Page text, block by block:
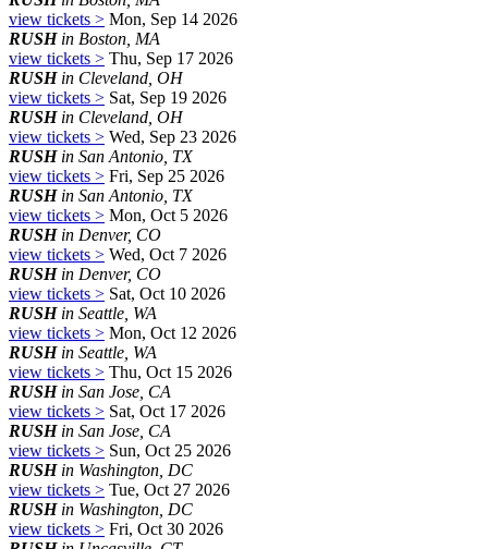
view tickets > Mon, Sep 14 2026
RUSHin Boston, MA
view tickets > Thu, Sep 17 2026
RUSHin Cleveland, OH
view tickets > Sat, Sep 19 2026
RUSHin Cleveland, OH
view tickets > Wed, Sep 23 2026
RUSHin San Antonio, TX
view tickets > Fri, Sep 25 2026
RUSHin San Antonio, TX
view tickets > Mon, Oct 5 2026
RUSHin Denver, CO
view tickets > Wed, Oct 7 2026
RUSHin Denver, CO
view tickets > Sat, Oct 10 2026
RUSHin Seattle, WA
view tickets > Mon, Oct 12 2026
RUSHin Seattle, WA
view tickets > Thu, Oct 15 2026
RUSHin San Jose, CA
view tickets > Sat, Oct 17 2026
RUSHin San Jose, CA
view tickets > Sun, Oct 25 2026
RUSHin Washington, DC
view tickets > Tue, Oct 27 2026
RUSHin Washington, DC
view tickets > Fri, Oct 30 2026